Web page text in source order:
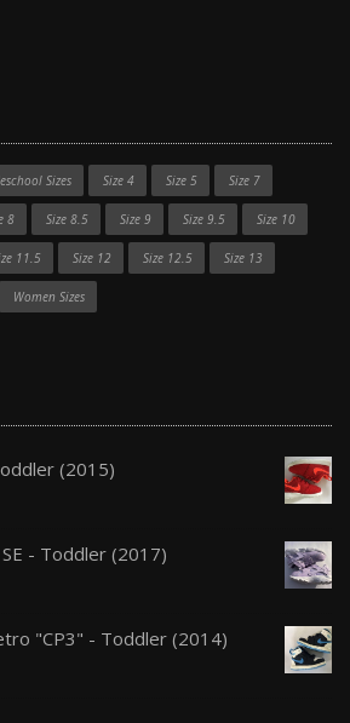
Sizes Size 4 Size 5 Size 7
8 Size 8.5 Size 9 Size 9.5 Size 10
11.5 Size 12 Size 12.5 Size 13
Women Sizes
(2015)
- Toddler (2017)
"CP3" - Toddler (2014)